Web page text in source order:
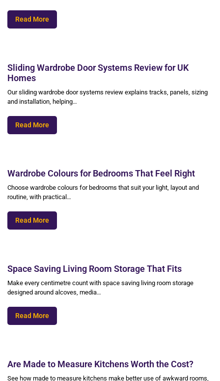
Read More
Sliding Wardrobe Door Systems Review for UK
Homes
Our sliding wardrobe door systems review explains tracks, panels, sizing
and installation, helping…
Read More
Wardrobe Colours for Bedrooms That Feel Right
Choose wardrobe colours for bedrooms that suit your light, layout and
routine, with practical…
Read More
Space Saving Living Room Storage That Fits
Make every centimetre count with space saving living room storage
designed around alcoves, media…
Read More
Are Made to Measure Kitchens Worth the Cost?
See how made to measure kitchens make better use of awkward rooms,